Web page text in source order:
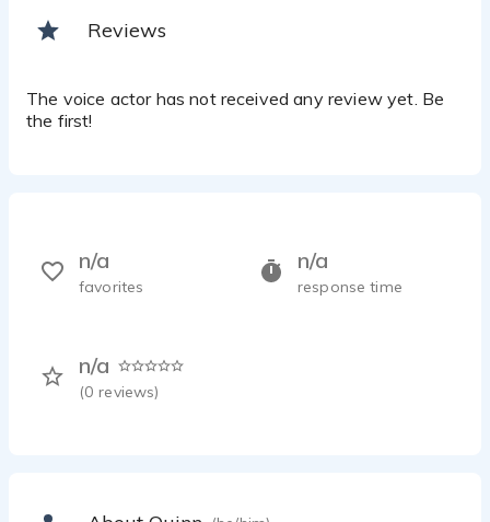
Reviews
The voice actor has not received any review yet. Be
the first!
n/a
response time
n/a
(0 reviews)
n/a
favorites